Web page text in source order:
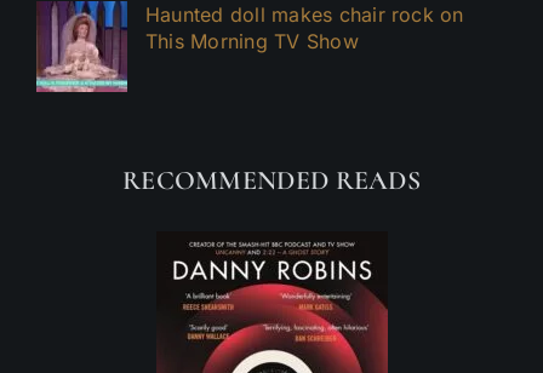
Haunted doll makes chair rock on
This Morning TV Show
RECOMMENDED READS